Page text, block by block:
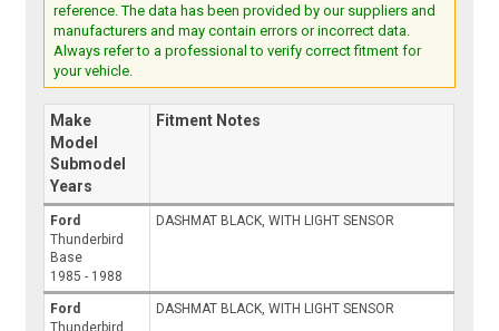
reference. The data has been provided by our suppliers and
manufacturers and may contain errors or incorrect data.
Always refer to a professional to verify correct fitment for
your vehicle.
Make
Model
Submodel
Years
Fitment Notes
Ford
Thunderbird
Base
1985 - 1988
DASHMAT BLACK, WITH LIGHT SENSOR
Ford
Thunderbird
DASHMAT BLACK, WITH LIGHT SENSOR